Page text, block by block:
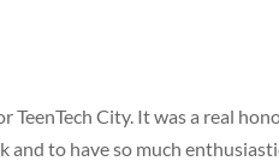
City. It was a real
to have so much